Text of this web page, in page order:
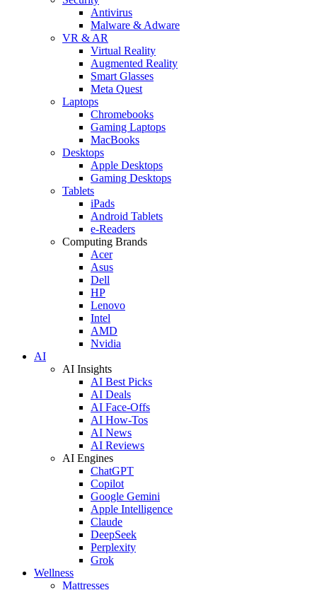
Antivirus
Malware & Adware
VR & AR
Virtual Reality
Augmented Reality
Smart Glasses
Meta Quest
Laptops
Chromebooks
Gaming Laptops
MacBooks
Desktops
Apple Desktops
Gaming Desktops
Tablets
iPads
Android Tablets
e-Readers
Computing Brands
Acer
Asus
Dell
HP
Lenovo
Intel
AMD
Nvidia
AI
AI Insights
AI Best Picks
AI Deals
AI Face-Offs
AI How-Tos
AI News
AI Reviews
AI Engines
ChatGPT
Copilot
Google Gemini
Apple Intelligence
Claude
DeepSeek
Perplexity
Grok
Wellness
Mattresses